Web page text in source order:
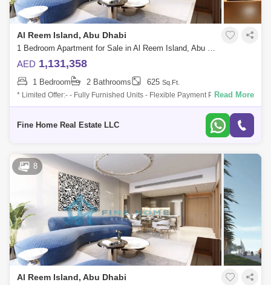
Al Reem Island, Abu Dhabi
1 Bedroom Apartment for Sale in Al Reem Island, Abu Dhabi - 6045085
AED 1,131,358
1 Bedroom 2 Bathrooms 625 Sq.Ft.
* Limited Offer:- - Fully Furnished Units - Flexible Payment Plan - 10%
Down Payment - Payment Plan until 3 years post-handover - 0
Read More
Fine Home Real Estate LLC
8
Al Reem Island, Abu Dhabi